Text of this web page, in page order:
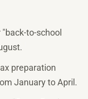
to-school
preparation
January to April.